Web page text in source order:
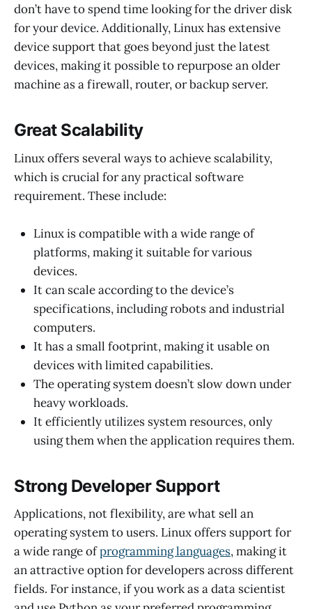
don’t have to spend time looking for the driver disk
for your device. Additionally, Linux has extensive
device support that goes beyond just the latest
devices, making it possible to repurpose an older
machine as a firewall, router, or backup server.
Great Scalability
Linux offers several ways to achieve scalability,
which is crucial for any practical software
requirement. These include:
Linux is compatible with a wide range of
platforms, making it suitable for various
devices.
It can scale according to the device’s
specifications, including robots and industrial
computers.
It has a small footprint, making it usable on
devices with limited capabilities.
The operating system doesn’t slow down under
heavy workloads.
It efficiently utilizes system resources, only
using them when the application requires them.
Strong Developer Support
Applications, not flexibility, are what sell an
operating system to users. Linux offers support for
a wide range ofprogramming languages, making it
an attractive option for developers across different
fields. For instance, if you work as a data scientist